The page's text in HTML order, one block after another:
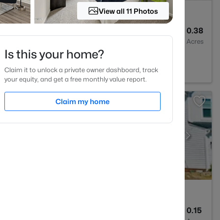
0.38
Acres
0.15
View all 11 Photos
Is this your home?
Claim it to unlock a private owner dashboard, track
your equity, and get a free monthly value report.
Claim my home